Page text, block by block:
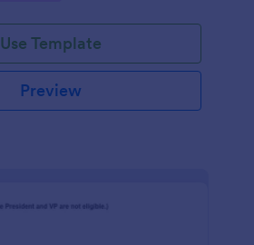
Use Template
Preview